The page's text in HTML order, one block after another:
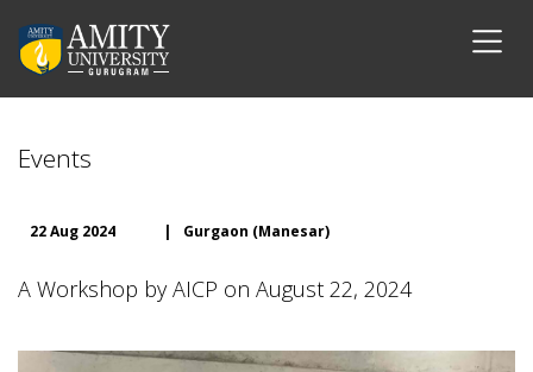
Events
22 Aug 2024 | Gurgaon (Manesar)
A Workshop by AICP on August 22, 2024